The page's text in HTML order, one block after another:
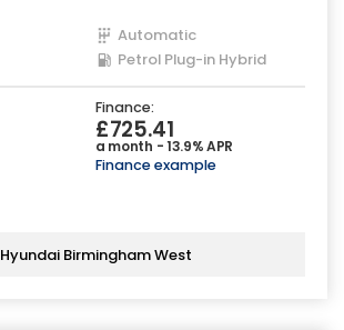
Automatic
Petrol Plug-in Hybrid
Finance:
£725.41
a month - 13.9% APR
Finance example
Hyundai Birmingham West